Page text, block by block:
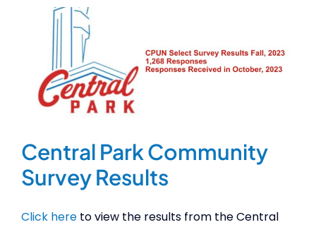
Central Park Community
Survey Results
Click here to view the results from the Central